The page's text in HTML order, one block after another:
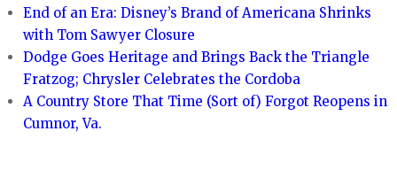
End of an Era: Disney’s Brand of Americana Shrinks
with Tom Sawyer Closure
Dodge Goes Heritage and Brings Back the Triangle
Fratzog; Chrysler Celebrates the Cordoba
A Country Store That Time (Sort of) Forgot Reopens in
Cumnor, Va.